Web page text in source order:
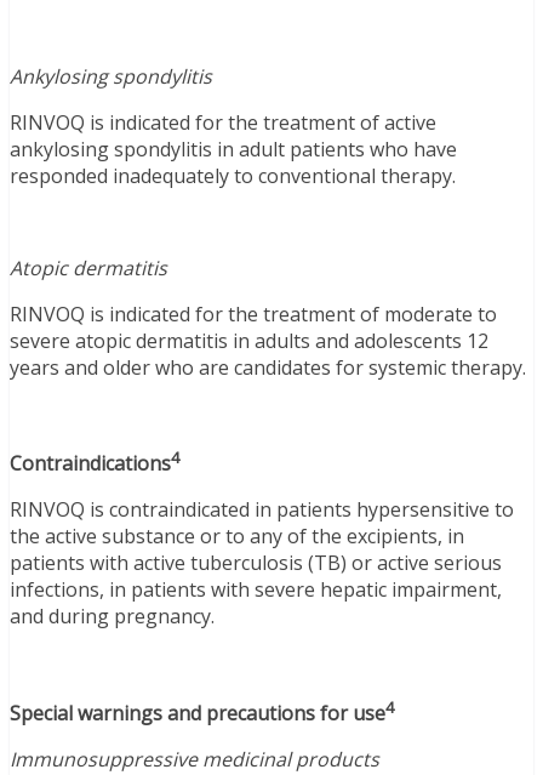
Ankylosing spondylitis
RINVOQ is indicated for the treatment of active
ankylosing spondylitis in adult patients who have
responded inadequately to conventional therapy.
Atopic dermatitis
RINVOQ is indicated for the treatment of moderate to
severe atopic dermatitis in adults and adolescents 12
years and older who are candidates for systemic therapy.
Contraindications4
RINVOQ is contraindicated in patients hypersensitive to
the active substance or to any of the excipients, in
patients with active tuberculosis (TB) or active serious
infections, in patients with severe hepatic impairment,
and during pregnancy.
Special warnings and precautions for use4
Immunosuppressive medicinal products